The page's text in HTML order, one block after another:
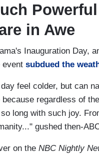
in Awe
Inauguration Day,
event subdued the
feel colder, but can
regardless of
long with such joy.
gushed then-
on the NBC Nightly